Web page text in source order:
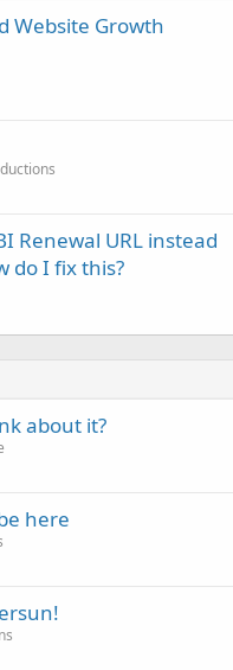
Website Growth
Renewal URL instead
do I fix this?
about it?
here